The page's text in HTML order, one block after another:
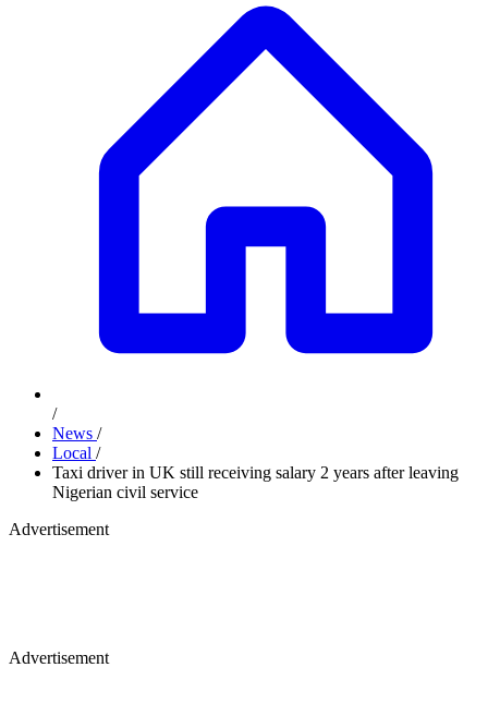
/
News /
Local /
Taxi driver in UK still receiving salary 2 years after leaving
Nigerian civil service
Advertisement
Advertisement